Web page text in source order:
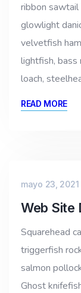
ribbon
glowlight
velvetfish
lightfish, bass
loach,
READ MORE
mayo 23, 2021
Web Site
Squarehead
triggerfish
salmon
Ghost